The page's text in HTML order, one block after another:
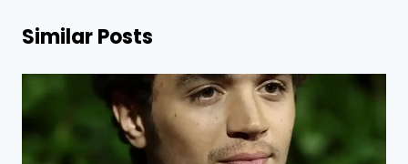
Similar Posts